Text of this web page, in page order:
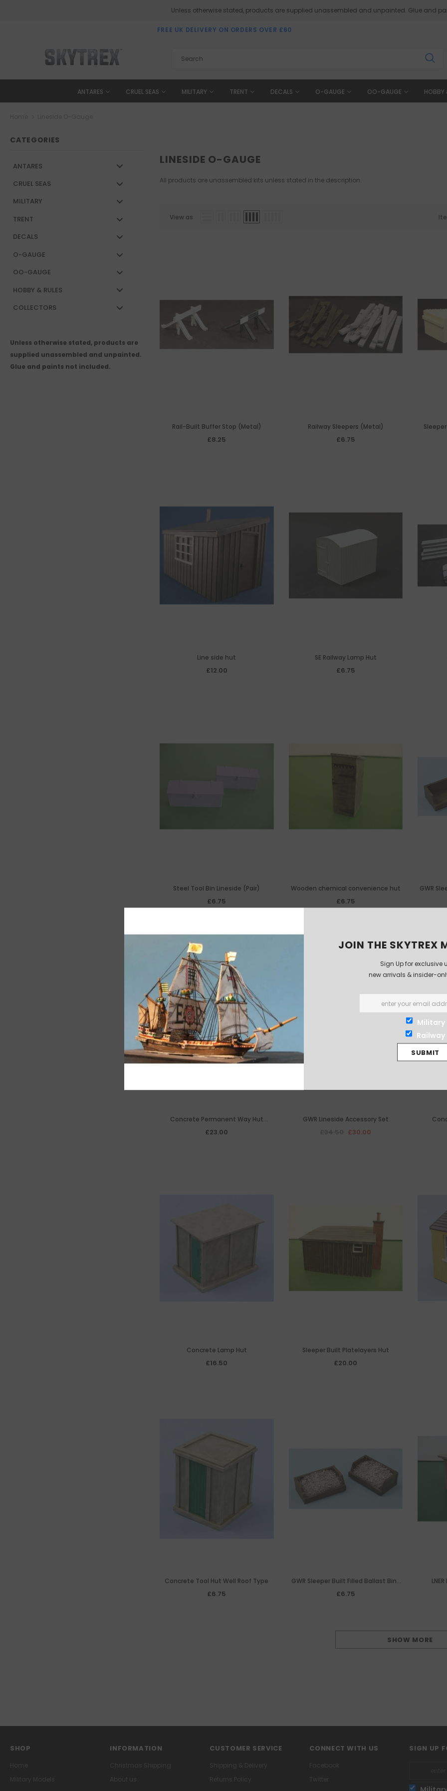
Unless otherwise stated, products are supplied unassembled and unpainted. Glue and
FREE UK DELIVERY ON ORDERS OVER £60
ANTARES CRUEL SEAS MILITARY TRENT DECALS O-GAUGE OO-GAUGE HOBBY
CATEGORIES
ANTARES
CRUEL SEAS
MILITARY
TRENT
DECALS
O-GAUGE
OO-GAUGE
HOBBY & RULES
COLLECTORS
Unless otherwise stated, products are
supplied unassembled and unpainted.
Glue and paints not included.
LINESIDE O-GAUGE
All products are unassembled kits unless stated in the description.
View as
Rail-Built Buffer Stop (Metal)
£8.25
Railway Sleepers (Metal)
£6.75
Line side hut
£12.00
SE Railway Lamp Hut
£6.75
Steel Tool Bin Lineside (Pair)
£6.75
Wooden chemical convenience hut
£6.75
GWR
Concrete Permanent Way Hut
Chamfered Roof Type
£23.00
-13%
GWR Lineside Accessory Set
£30.00
Concrete Lamp Hut
£16.50
Sleeper Built Platelayers Hut
£20.00
Concrete Tool Hut Well Roof Type
£6.75
GWR Sleeper Built Filled Ballast Bins
(Pair)
£6.75
SHOW MORE
SHOP INFORMATION CUSTOMER SERVICE CONNECT WITH US SIGN UP
JOIN THE SKYTREX
Sign Up for exclusive
new arrivals & insider-
Military
Railway